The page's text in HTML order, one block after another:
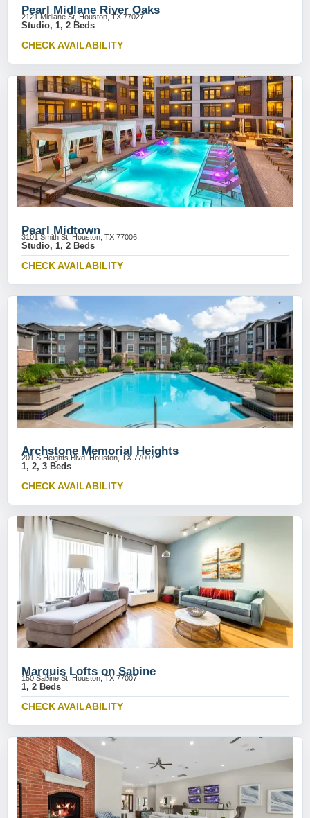
Pearl Midlane River Oaks
2121 Midlane St, Houston, TX 77027
Studio, 1, 2 Beds
CHECK AVAILABILITY
Pearl Midtown
3101 Smith St, Houston, TX 77006
Studio, 1, 2 Beds
CHECK AVAILABILITY
Archstone Memorial Heights
201 S Heights Blvd, Houston, TX 77007
1, 2, 3 Beds
CHECK AVAILABILITY
Marquis Lofts on Sabine
150 Sabine St, Houston, TX 77007
1, 2 Beds
CHECK AVAILABILITY